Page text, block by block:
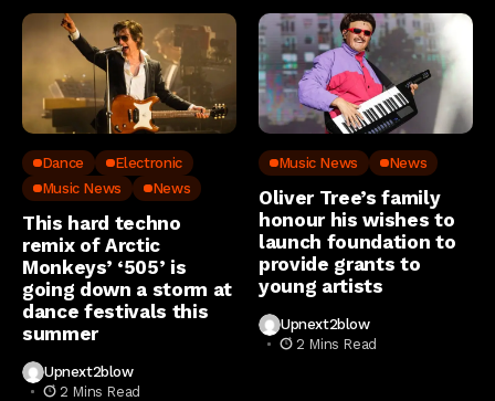
Dance
Electronic
Music News
News
This hard techno
remix of Arctic
Monkeys’ ‘505’ is
going down a storm at
dance festivals this
summer
Upnext2blow
2 Mins Read
Music News News
Oliver Tree’s family
honour his wishes to
launch foundation to
provide grants to
young artists
Upnext2blow
2 Mins Read